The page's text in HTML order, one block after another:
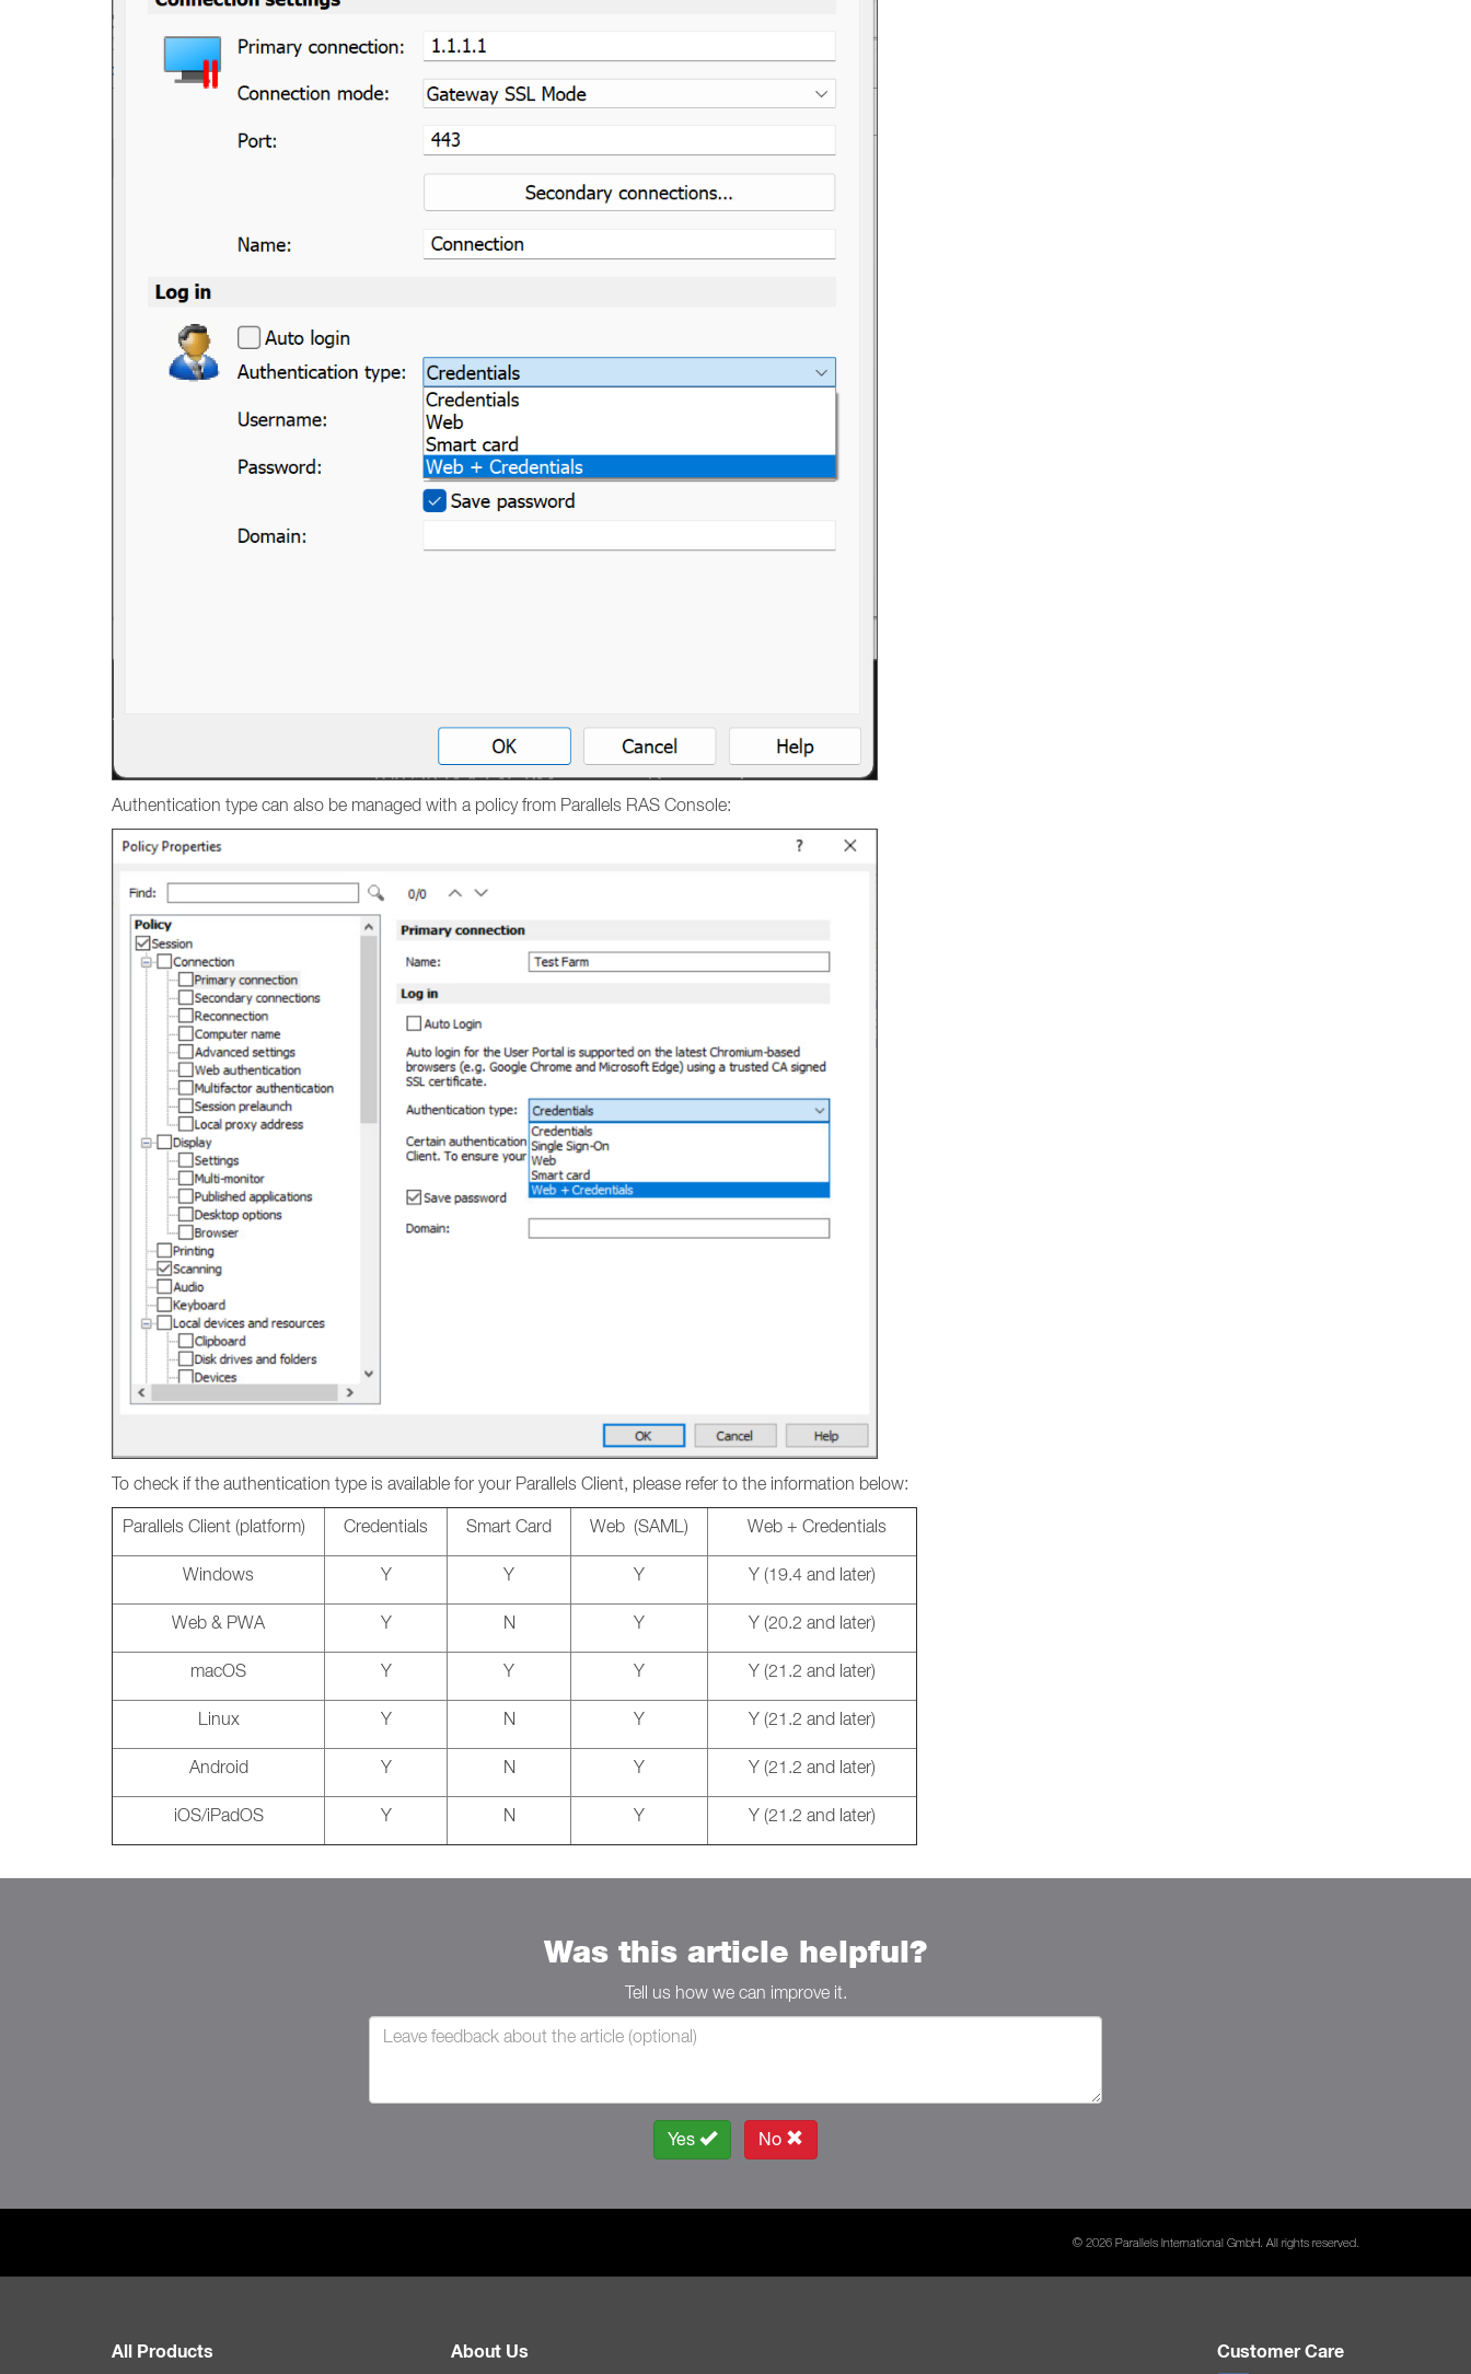
Authentication type can also be managed with a policy from Parallels RAS Console:
To check if the authentication type is available for your Parallels Client, please refer to the information below:
Parallels Client (platform) Credentials Smart Card Web (SAML) Web + Credentials
Windows Y Y Y Y (19.4 and later)
Web & PWA Y N Y Y (20.2 and later)
macOS Y Y Y Y (21.2 and later)
Linux Y N Y Y (21.2 and later)
Android Y N Y Y (21.2 and later)
iOS/iPadOS Y N Y Y (21.2 and later)
Was this article helpful?
Tell us how we can improve it.
Yes No
© 2026 Parallels International GmbH. All rights reserved.
All Products About Us Customer Care